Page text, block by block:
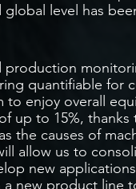
global level has
production
quantifiable for
to enjoy overall
up to 15%,
the causes of
allow us to
new
a new product line